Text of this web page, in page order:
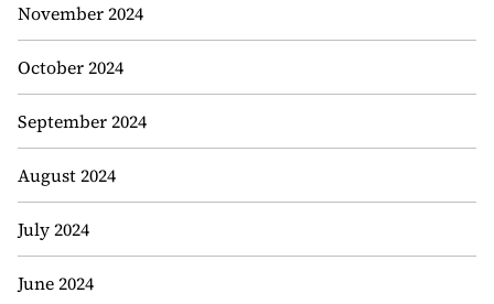
November 2024
October 2024
September 2024
August 2024
July 2024
June 2024